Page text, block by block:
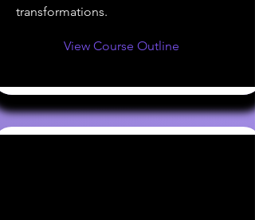
transformations.
View Course Outline